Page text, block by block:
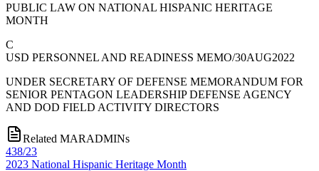
PUBLIC LAW ON NATIONAL HISPANIC HERITAGE
MONTH
C
USD PERSONNEL AND READINESS MEMO/30AUG2022
UNDER SECRETARY OF DEFENSE MEMORANDUM FOR
SENIOR PENTAGON LEADERSHIP DEFENSE AGENCY
AND DOD FIELD ACTIVITY DIRECTORS
Related MARADMINs
438/23
2023 National Hispanic Heritage Month